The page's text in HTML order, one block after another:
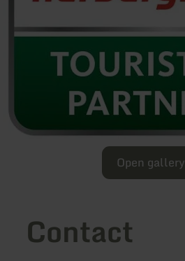
Open gallery
Contact